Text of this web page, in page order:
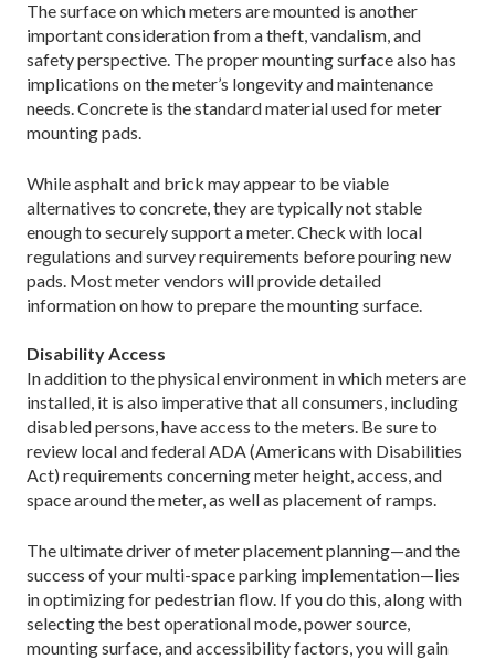
The surface on which meters are mounted is another
important consideration from a theft, vandalism, and
safety perspective. The proper mounting surface also has
implications on the meter’s longevity and maintenance
needs. Concrete is the standard material used for meter
mounting pads.
While asphalt and brick may appear to be viable
alternatives to concrete, they are typically not stable
enough to securely support a meter. Check with local
regulations and survey requirements before pouring new
pads. Most meter vendors will provide detailed
information on how to prepare the mounting surface.
Disability Access
In addition to the physical environment in which meters are
installed, it is also imperative that all consumers, including
disabled persons, have access to the meters. Be sure to
review local and federal ADA (Americans with Disabilities
Act) requirements concerning meter height, access, and
space around the meter, as well as placement of ramps.
The ultimate driver of meter placement planning—and the
success of your multi-space parking implementation—lies
in optimizing for pedestrian flow. If you do this, along with
selecting the best operational mode, power source,
mounting surface, and accessibility factors, you will gain